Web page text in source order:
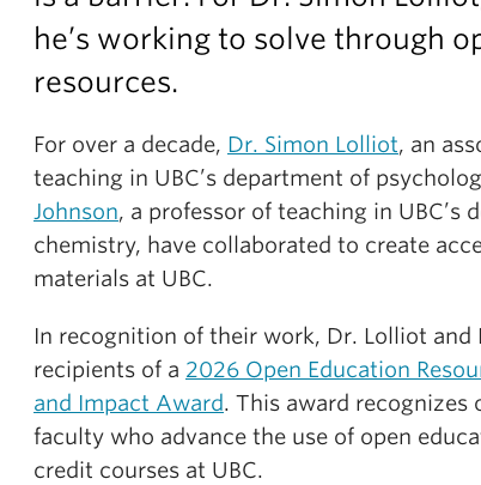
he’s working to solve through
resources.
For over a decade, Dr. Simon Lolliot, an
teaching in UBC’s department of
Johnson, a professor of teaching in UBC’s
chemistry, have collaborated to create
materials at UBC.
In recognition of their work, Dr. Lolliot and
recipients of a 2026 Open Education
and Impact Award. This award
faculty who advance the use of open
credit courses at UBC.